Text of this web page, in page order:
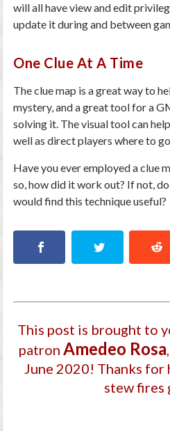
will all have view and edit
update it during and between
One Clue At A Time
The clue map is a great way to
mystery, and a great tool for a
solving it. The visual tool can
well as direct players where to
Have you ever employed a clue
so, how did it work out? If not,
would find this technique useful?
This post is brought to
patron Amedeo Rosa
June 2020! Thanks for
stew fires